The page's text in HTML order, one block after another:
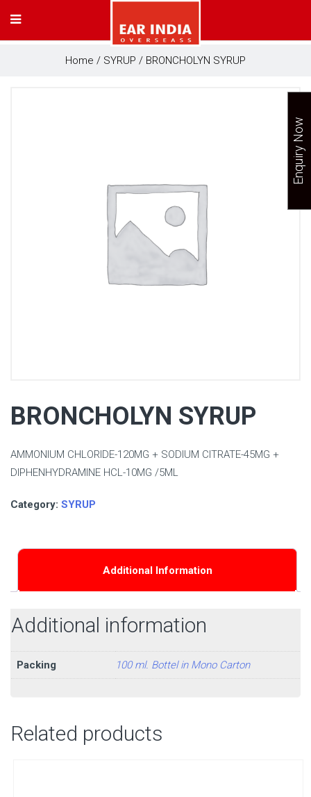
Home / SYRUP / BRONCHOLYN SYRUP
BRONCHOLYN SYRUP
AMMONIUM CHLORIDE-120MG + SODIUM CITRATE-45MG +
DIPHENHYDRAMINE HCL-10MG /5ML
Category: SYRUP
Additional Information
Additional information
Packing 100 ml. Bottel in Mono Carton
Related products
Enquiry Now